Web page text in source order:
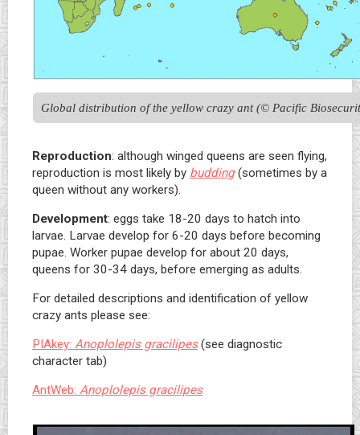
Global distribution of the yellow crazy ant (© Pacific
Reproduction: although winged queens are seen flying,
reproduction is most likely by budding(sometimes by a
queen without any workers).
Development: eggs take 18-20 days to hatch into
larvae. Larvae develop for 6-20 days before becoming
pupae. Worker pupae develop for about 20 days,
queens for 30-34 days, before emerging as adults.
For detailed descriptions and identification of yellow
crazy ants please see:
PIAkey: Anoplolepis gracilipes(see diagnostic
character tab)
AntWeb: Anoplolepis gracilipes